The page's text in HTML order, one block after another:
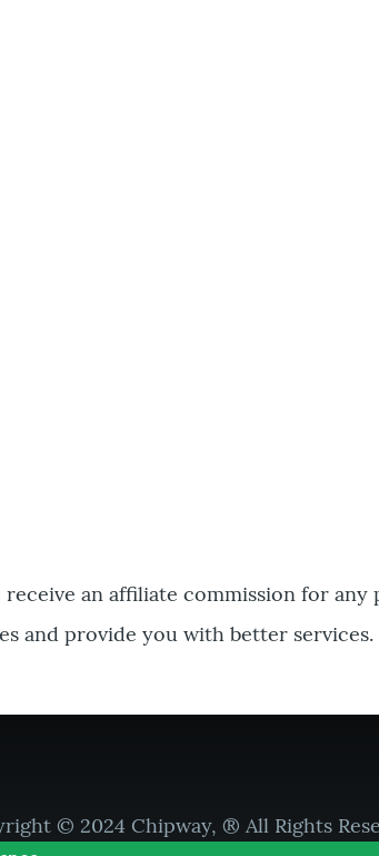
an affiliate commission for
and provide you with better services.
© 2024 Chipway, ® All Rights